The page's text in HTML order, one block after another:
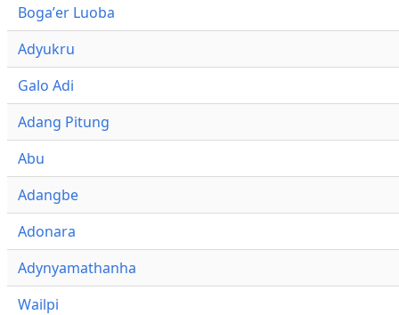
Bogaʼer Luoba
Adyukru
Galo Adi
Adang Pitung
Abu
Adangbe
Adonara
Adynyamathanha
Wailpi